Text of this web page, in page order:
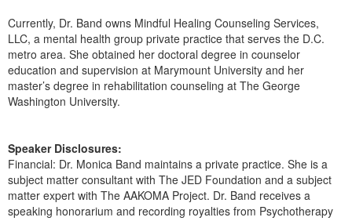
Currently, Dr. Band owns Mindful Healing Counseling Services,
LLC, a mental health group private practice that serves the D.C.
metro area. She obtained her doctoral degree in counselor
education and supervision at Marymount University and her
master’s degree in rehabilitation counseling at The George
Washington University.
Speaker Disclosures:
Financial: Dr. Monica Band maintains a private practice. She is a
subject matter consultant with The JED Foundation and a subject
matter expert with The AAKOMA Project. Dr. Band receives a
speaking honorarium and recording royalties from Psychotherapy